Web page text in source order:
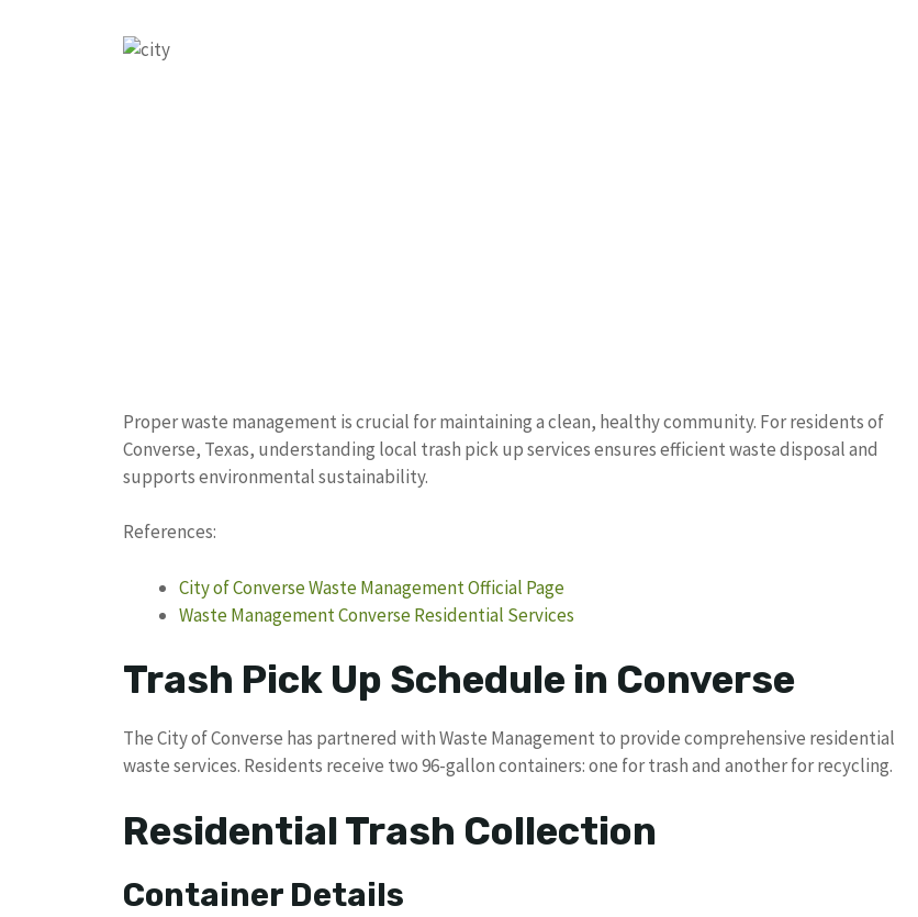
Proper waste management is crucial for maintaining a clean, healthy community. For residents of
Converse, Texas, understanding local trash pick up services ensures efficient waste disposal and
supports environmental sustainability.
References:
City of Converse Waste Management Official Page
Waste Management Converse Residential Services
Trash Pick Up Schedule in Converse
The City of Converse has partnered with Waste Management to provide comprehensive residential
waste services. Residents receive two 96-gallon containers: one for trash and another for recycling.
Residential Trash Collection
Container Details